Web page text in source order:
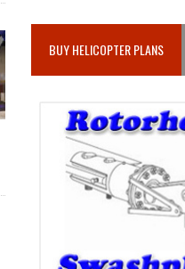
BUY HELICOPTER PLANS